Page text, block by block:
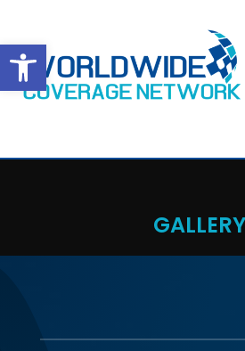
Open toolbar
GALLERY